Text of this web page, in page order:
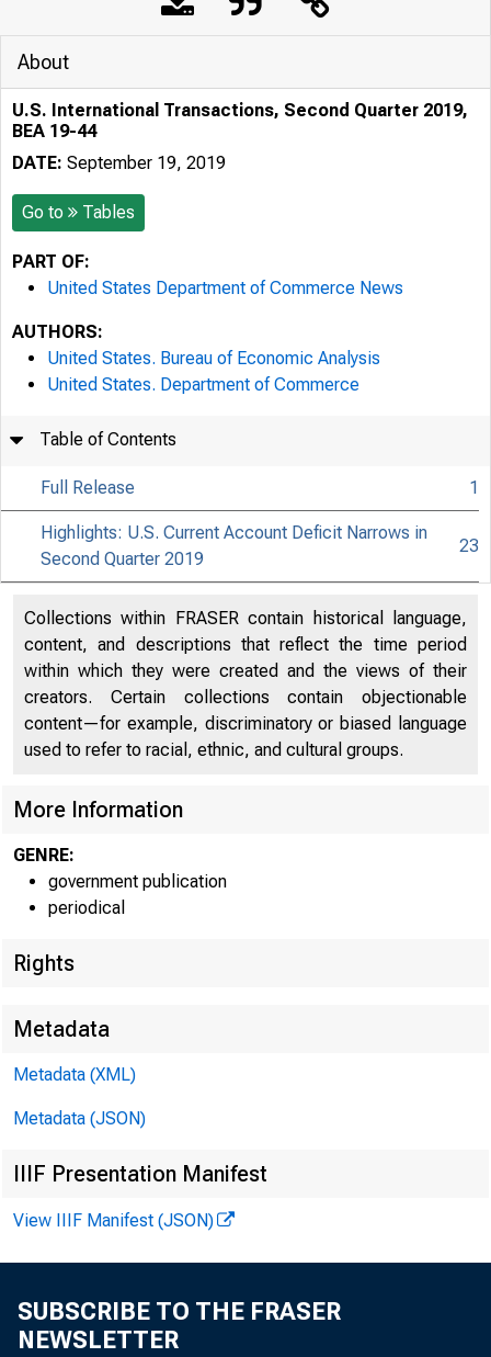
About
U.S. International Transactions, Second Quarter 2019,
BEA 19-44
DATE: September 19, 2019
Go to Tables
PART OF:
United States Department of Commerce News
AUTHORS:
United States. Bureau of Economic Analysis
United States. Department of Commerce
Table of Contents
Full Release 1
Highlights: U.S. Current Account Deficit Narrows in
Second Quarter 2019
23
Collections within FRASER contain historical language,
content, and descriptions that reflect the time period
within which they were created and the views of their
creators. Certain collections contain objectionable
content—for example, discriminatory or biased language
used to refer to racial, ethnic, and cultural groups.
More Information
GENRE:
government publication
periodical
Rights
Metadata
Metadata (XML)
Metadata (JSON)
IIIF Presentation Manifest
View IIIF Manifest (JSON)
SUBSCRIBE TO THE FRASER
NEWSLETTER